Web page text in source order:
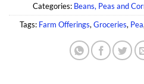
Categories: Beans, Peas and
Tags: Farm Offerings, Groceries, Pea,